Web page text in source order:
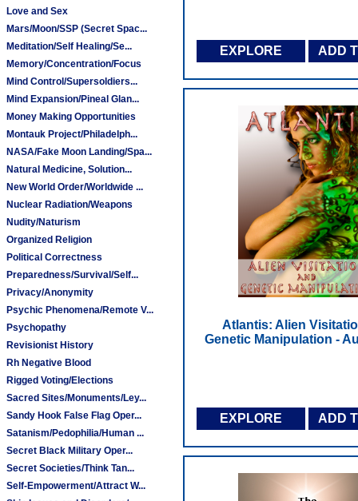
Love and Sex
Mars/Moon/SSP (Secret Spac...
Meditation/Self Healing/Se...
Memory/Concentration/Focus
Mind Control/Supersoldiers...
Mind Expansion/Pineal Glan...
Money Making Opportunities
Montauk Project/Philadelph...
NASA/Fake Moon Landing/Spa...
Natural Medicine, Solution...
New World Order/Worldwide ...
Nuclear Radiation/Weapons
Nudity/Naturism
Organized Religion
Political Correctness
Preparedness/Survival/Self...
Privacy/Anonymity
Psychic Phenomena/Remote V...
Psychopathy
Revisionist History
Rh Negative Blood
Rigged Voting/Elections
Sacred Sites/Monuments/Ley...
Sandy Hook False Flag Oper...
Satanism/Pedophilia/Human ...
Secret Black Military Oper...
Secret Societies/Think Tan...
Self-Empowerment/Attract W...
EXPLORE ADD
Atlantis: Alien
Genetic Manipulation -
EXPLORE ADD